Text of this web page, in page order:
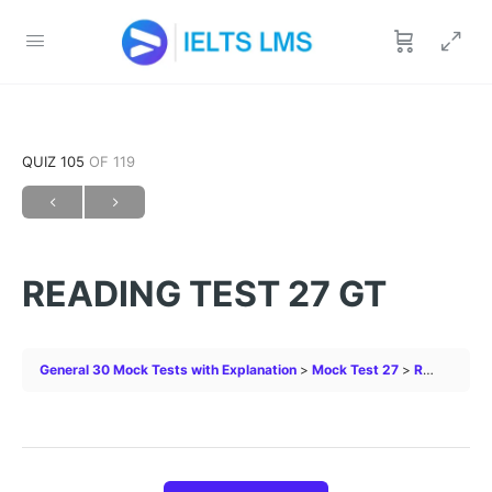
QUIZ 105 OF 119
READING TEST 27 GT
General 30 Mock Tests with Explanation Mock Test 27 READING TEST 27 GT